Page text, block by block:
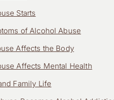
Starts
of Alcohol Abuse
Affects the Body
Affects Mental Health
Family Life